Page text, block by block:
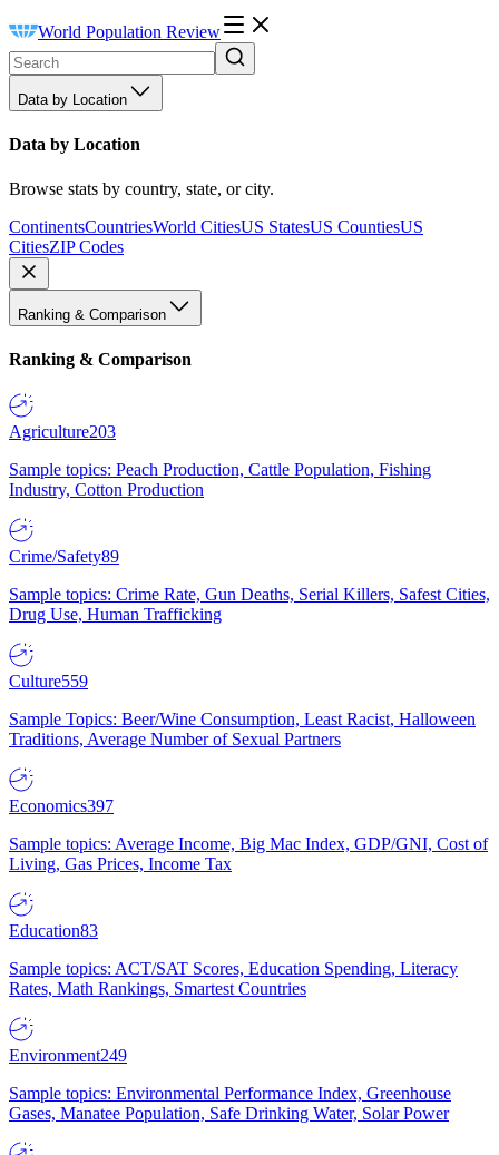
World Population Review
Data by Location
Data by Location
Browse stats by country, state, or city.
ContinentsCountriesWorld CitiesUS StatesUS CountiesUS
CitiesZIP Codes
Ranking & Comparison
Ranking & Comparison
Agriculture203
Sample topics: Peach Production, Cattle Population, Fishing
Industry, Cotton Production
Crime/Safety89
Sample topics: Crime Rate, Gun Deaths, Serial Killers, Safest Cities,
Drug Use, Human Trafficking
Culture559
Sample Topics: Beer/Wine Consumption, Least Racist, Halloween
Traditions, Average Number of Sexual Partners
Economics397
Sample topics: Average Income, Big Mac Index, GDP/GNI, Cost of
Living, Gas Prices, Income Tax
Education83
Sample topics: ACT/SAT Scores, Education Spending, Literacy
Rates, Math Rankings, Smartest Countries
Environment249
Sample topics: Environmental Performance Index, Greenhouse
Gases, Manatee Population, Safe Drinking Water, Solar Power